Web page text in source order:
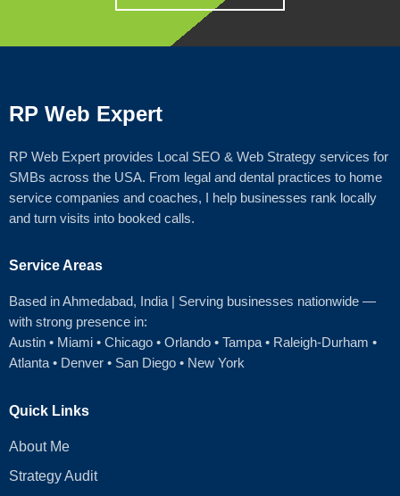
RP Web Expert
RP Web Expert provides Local SEO & Web Strategy services for
SMBs across the USA. From legal and dental practices to home
service companies and coaches, I help businesses rank locally
and turn visits into booked calls.
Service Areas
Based in Ahmedabad, India | Serving businesses nationwide —
with strong presence in:
Austin • Miami • Chicago • Orlando • Tampa • Raleigh‑Durham •
Atlanta • Denver • San Diego • New York
Quick Links
About Me
Strategy Audit